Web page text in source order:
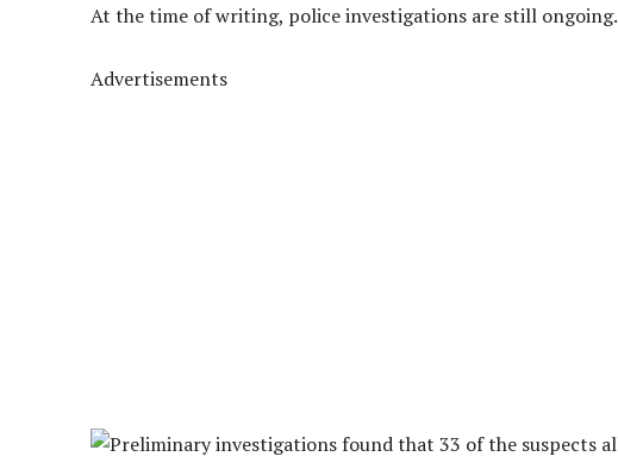
At the time of writing, police investigations are still ongoing.
Advertisements